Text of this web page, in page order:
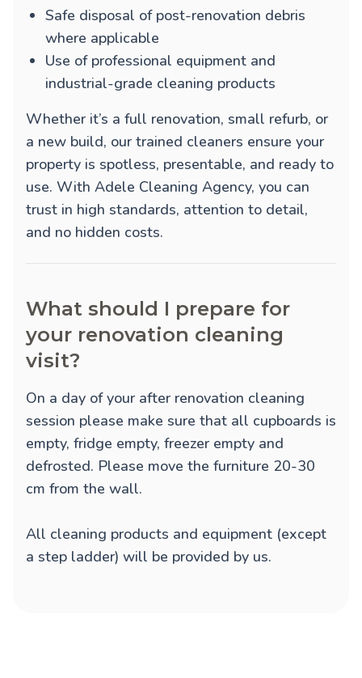
Safe disposal of post-renovation debris
where applicable
Use of professional equipment and
industrial-grade cleaning products
Whether it’s a full renovation, small refurb, or
a new build, our trained cleaners ensure your
property is spotless, presentable, and ready to
use. With Adele Cleaning Agency, you can
trust in high standards, attention to detail,
and no hidden costs.
What should I prepare for
your renovation cleaning
visit?
On a day of your after renovation cleaning
session please make sure that all cupboards is
empty, fridge empty, freezer empty and
defrosted. Please move the furniture 20-30
cm from the wall.
All cleaning products and equipment (except
a step ladder) will be provided by us.